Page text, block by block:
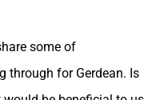
some of
through for Gerdean. Is